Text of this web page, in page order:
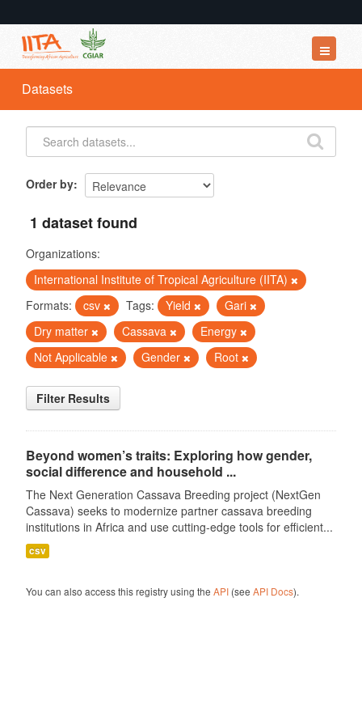
Datasets
Organizations
Groups
Datasets
Order by
1 dataset found
Organizations:
International Institute of Tropical Agriculture (IITA)
Formats:
csv Tags: Yield
Gari
Dry matter
Cassava
Energy
Not Applicable
Gender Root
Filter Results
Beyond women’s traits: Exploring how gender,
social difference and household ...
The Next Generation Cassava Breeding project (NextGen
Cassava) seeks to modernize partner cassava breeding
institutions in Africa and use cutting-edge tools for efficient...
csv
You can also access this registry using the API(see API Docs).